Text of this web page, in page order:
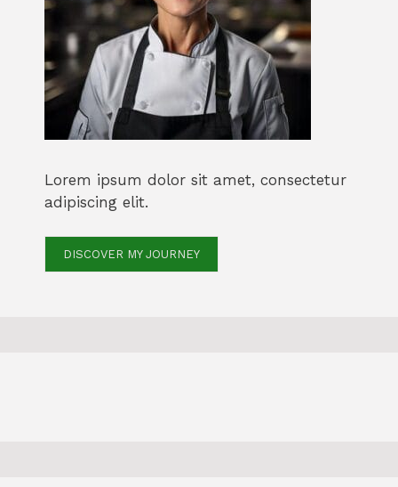
Lorem ipsum dolor sit amet, consectetur
adipiscing elit.
DISCOVER MY JOURNEY